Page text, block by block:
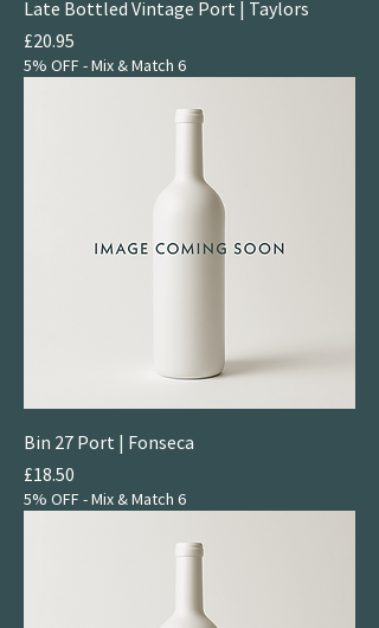
Late Bottled Vintage Port | Taylors
Price
£20.95
5% OFF - Mix & Match 6
Bin 27 Port | Fonseca
Price
£18.50
5% OFF - Mix & Match 6